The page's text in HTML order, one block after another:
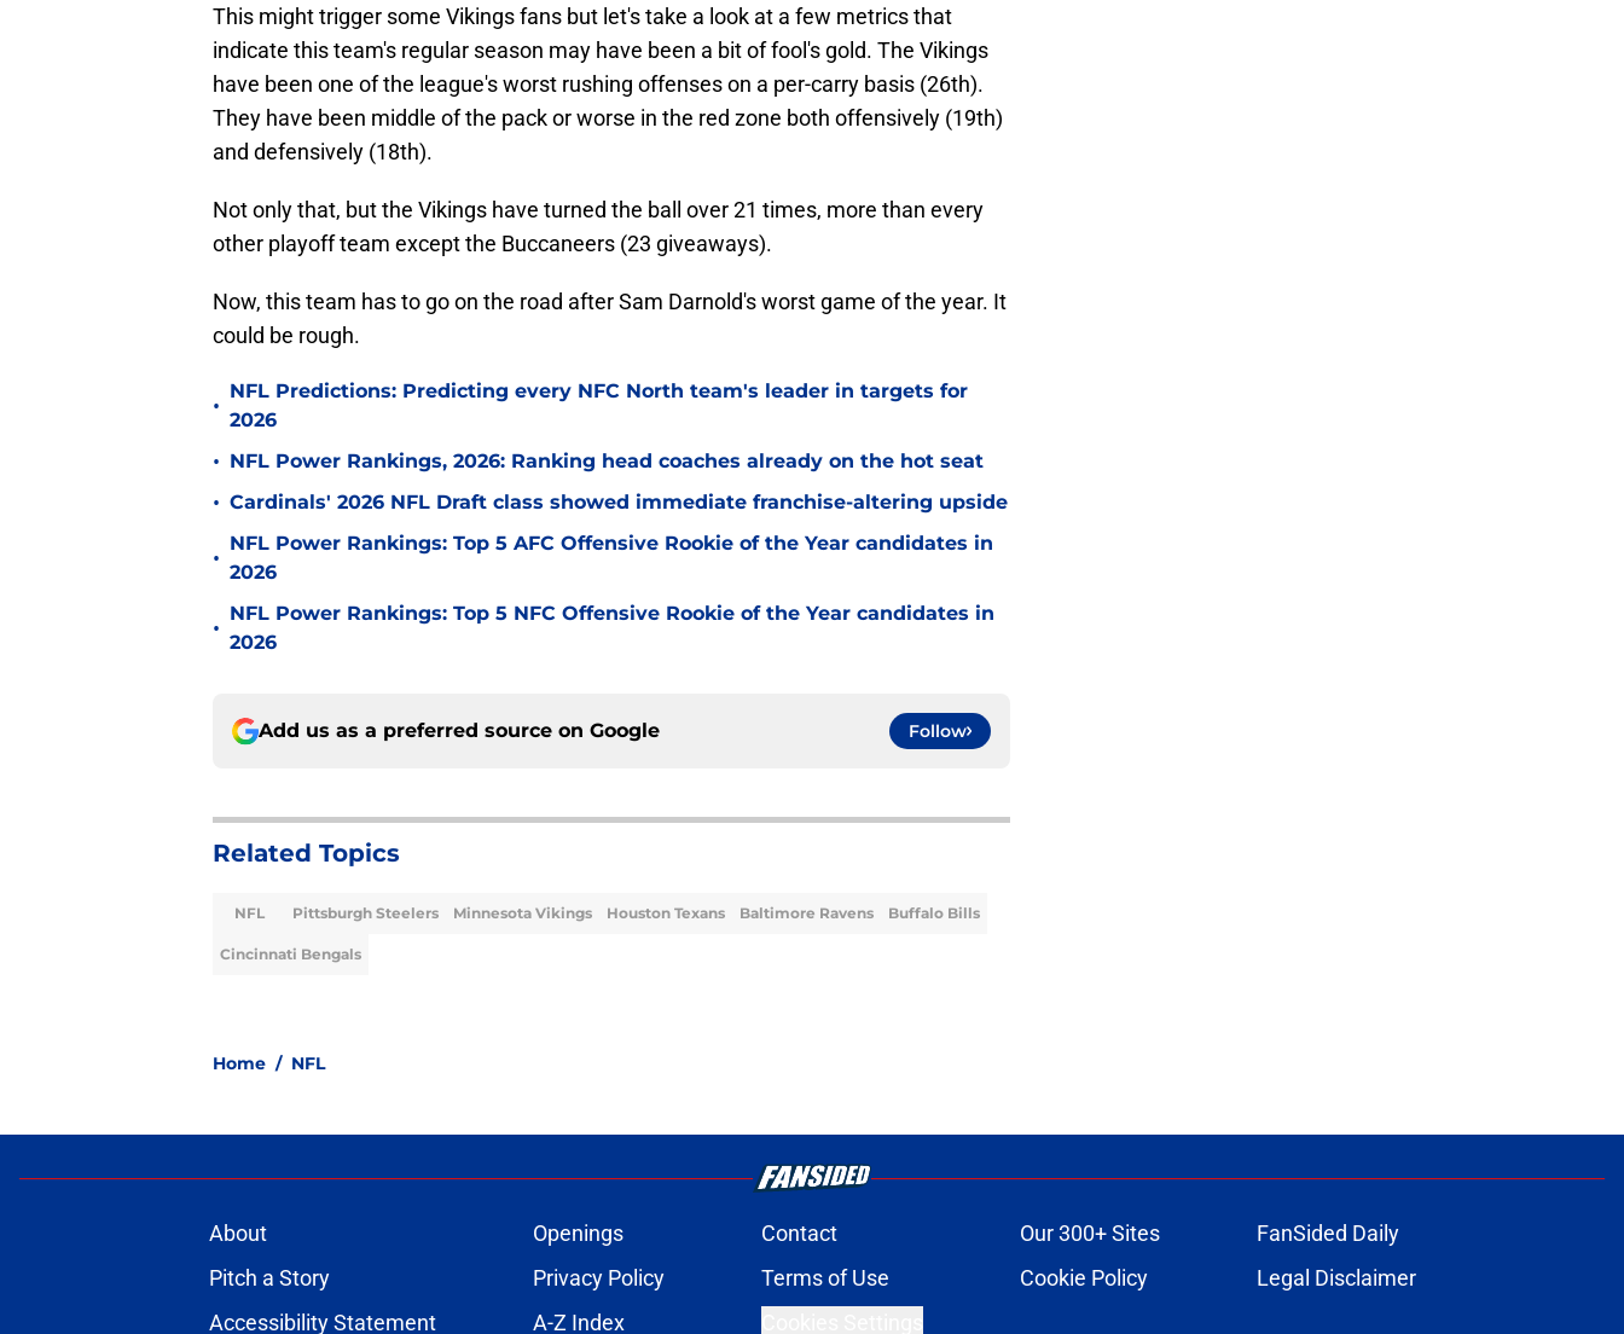
This might trigger some Vikings fans but let's take a look at a few metrics that
indicate this team's regular season may have been a bit of fool's gold. The Vikings
have been one of the league's worst rushing offenses on a per-carry basis (26th).
They have been middle of the pack or worse in the red zone both offensively (19th)
and defensively (18th).
Not only that, but the Vikings have turned the ball over 21 times, more than every
other playoff team except the Buccaneers (23 giveaways).
Now, this team has to go on the road after Sam Darnold's worst game of the year. It
could be rough.
•
NFL Predictions: Predicting every NFC North team's leader in targets for
2026
• NFL Power Rankings, 2026: Ranking head coaches already on the hot seat
• Cardinals' 2026 NFL Draft class showed immediate franchise-altering upside
•
NFL Power Rankings: Top 5 AFC Offensive Rookie of the Year candidates in
2026
•
NFL Power Rankings: Top 5 NFC Offensive Rookie of the Year candidates in
2026
Add us as a preferred source on Google Follow
Related Topics
NFL Pittsburgh Steelers Minnesota Vikings Houston Texans Baltimore Ravens Buffalo Bills
Cincinnati Bengals
Home / NFL
About Openings Contact Our 300+ Sites
FanSided Daily
Pitch a Story
Privacy Policy Terms of Use Cookie Policy
Legal Disclaimer
Accessibility Statement
A-Z Index